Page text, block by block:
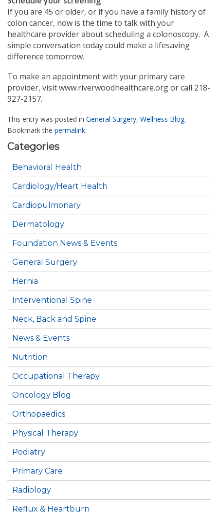
If you are 45 or older, or if you have a family history of
colon cancer, now is the time to talk with your
healthcare provider about scheduling a colonoscopy. A
simple conversation today could make a lifesaving
difference tomorrow.
To make an appointment with your primary care
provider, visit www.riverwoodhealthcare.org or call 218-
927-2157.
This entry was posted in General Surgery, Wellness Blog.
Bookmark the permalink.
Categories
Behavioral Health
Cardiology/Heart Health
Cardiopulmonary
Dermatology
Foundation News & Events
General Surgery
Hernia
Interventional Spine
Neck, Back and Spine
News & Events
Nutrition
Occupational Therapy
Oncology Blog
Orthopaedics
Physical Therapy
Podiatry
Primary Care
Radiology
Reflux & Heartburn